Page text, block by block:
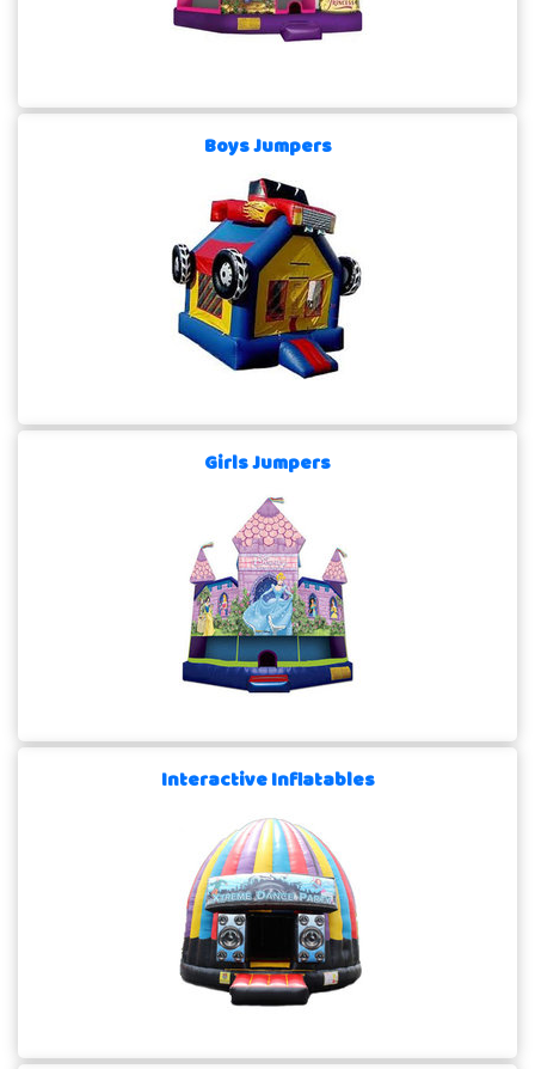
Boys Jumpers
Girls Jumpers
Interactive Inflatables